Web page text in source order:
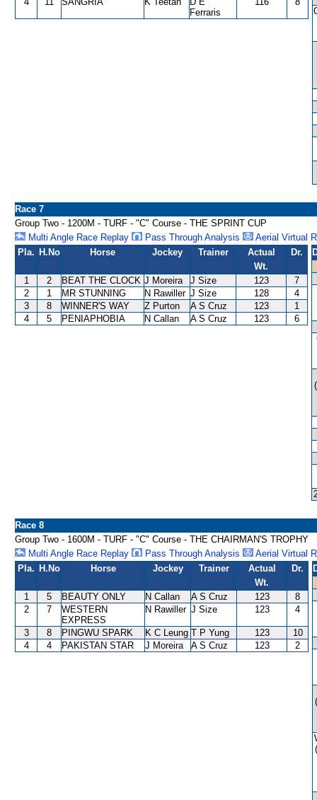
Ferraris
Race 7
Group Two - 1200M - TURF - "C" Course - THE SPRINT CUP
Multi Angle Race Replay
Pass Through Analysis
Aerial Virtual
Pla. H.No Horse Jockey Trainer
Actual
Wt.
Dr.
1 2 BEAT THE CLOCK J Moreira J Size 123
7
2
1 MR STUNNING N Rawiller J Size 128
4
3
8 WINNER'S WAY Z Purton A S Cruz 123
1
4
5 PENIAPHOBIA N Callan A S Cruz 123 6
Race 8
Group Two - 1600M - TURF - "C" Course - THE CHAIRMAN'S TROPHY
Multi Angle Race Replay
Pass Through Analysis
Aerial Virtual
Pla. H.No Horse Jockey Trainer
Actual
Wt.
Dr.
1 5 BEAUTY ONLY N Callan A S Cruz 123
8
2
7
WESTERN
EXPRESS
N Rawiller J Size 123 4
3 8 PINGWU SPARK K C Leung T P Yung 123
10
4
4 PAKISTAN STAR J Moreira A S Cruz 123 2